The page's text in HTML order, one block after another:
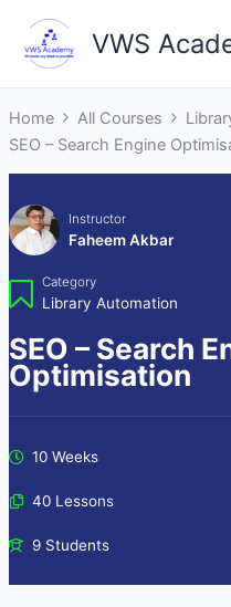
content
VWS
Home All Courses
SEO – Search Engine
Instructor
Faheem Akbar
Category
Library Automation
SEO – Search
Optimisation
10 Weeks
40 Lessons
9 Students